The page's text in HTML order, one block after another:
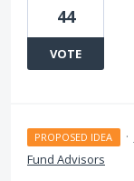
44
VOTE
PROPOSED IDEA ·
Fund Advisors